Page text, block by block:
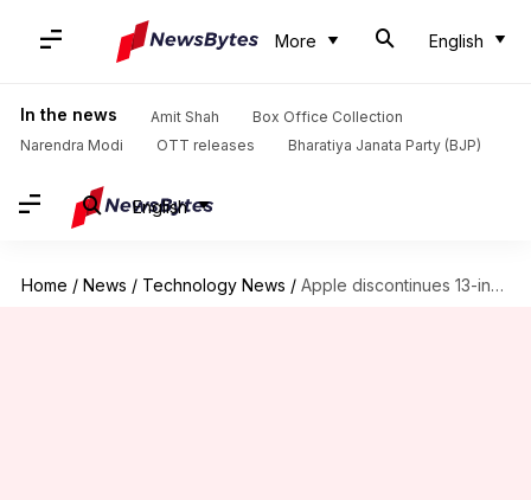
More English
In the news Amit Shah
Box Office Collection
Narendra Modi
OTT releases Bharatiya Janata Party (BJP)
English
Home / News / Technology News / Apple discontinues 13-inch MacBook Pro with Touch Bar